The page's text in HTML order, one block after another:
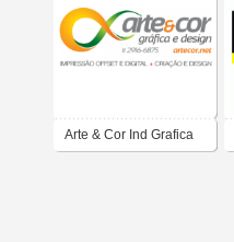
Arte & Cor Ind Grafica